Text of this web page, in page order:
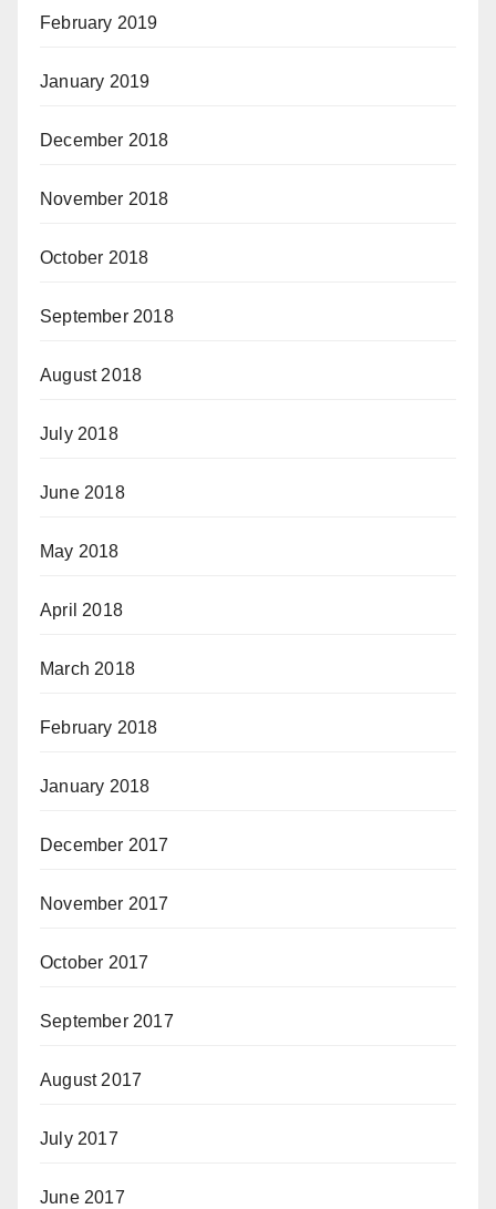
February 2019
January 2019
December 2018
November 2018
October 2018
September 2018
August 2018
July 2018
June 2018
May 2018
April 2018
March 2018
February 2018
January 2018
December 2017
November 2017
October 2017
September 2017
August 2017
July 2017
June 2017